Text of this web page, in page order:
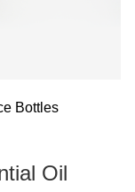
Bottles
Oil